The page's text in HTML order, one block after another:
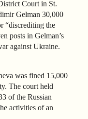
Court in St.
Gelman 30,000
“discrediting the
posts in Gelman’s
against Ukraine.
was fined 15,000
The court held
of the Russian
activities of an